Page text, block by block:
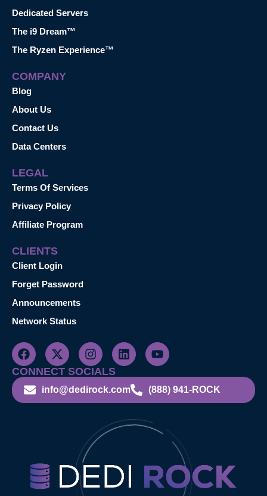
Dedicated Servers
The i9 Dream™
The Ryzen Experience™
COMPANY
Blog
About Us
Contact Us
Data Centers
LEGAL
Terms Of Services
Privacy Policy
Affiliate Program
CLIENTS
Client Login
Forget Password
Announcements
Network Status
CONNECT SOCIALS
info@dedirock.com (888) 941-ROCK